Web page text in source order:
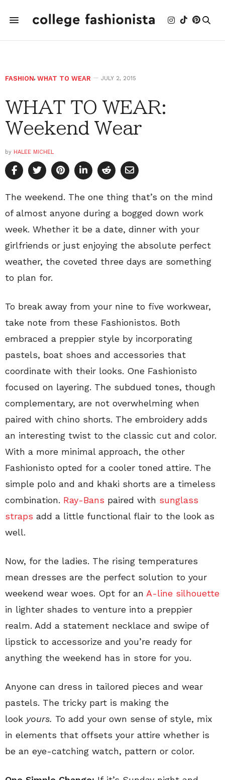
FASHION, WHAT TO WEAR JULY 2, 2015
WHAT TO WEAR:
Weekend Wear
by HALEE MICHEL
The weekend. The one thing that’s on the mind
of almost anyone during a bogged down work
week. Whether it be a date, dinner with your
girlfriends or just enjoying the absolute perfect
weather, the coveted three days are something
to plan for.
To break away from your nine to five workwear,
take note from these Fashionistos. Both
embraced a preppier style by incorporating
pastels, boat shoes and accessories that
coordinate with their looks. One Fashionisto
focused on layering. The subdued tones, though
complementary, are not overwhelming when
paired with chino shorts. The embroidery adds
an interesting twist to the classic cut and color.
With a more minimal approach, the other
Fashionisto opted for a cooler toned attire. The
simple polo and and khaki shorts are a timeless
combination. Ray-Bans paired with sunglass
straps add a little functional flair to the look as
well.
Now, for the ladies. The rising temperatures
mean dresses are the perfect solution to your
weekend wear woes. Opt for an A-line silhouette
in lighter shades to venture into a preppier
realm. Add a statement necklace and swipe of
lipstick to accessorize and you’re ready for
anything the weekend has in store for you.
Anyone can dress in tailored pieces and wear
pastels. The tricky part is making the
look yours. To add your own sense of style, mix
in elements that offsets your attire whether is
be an eye-catching watch, pattern or color.